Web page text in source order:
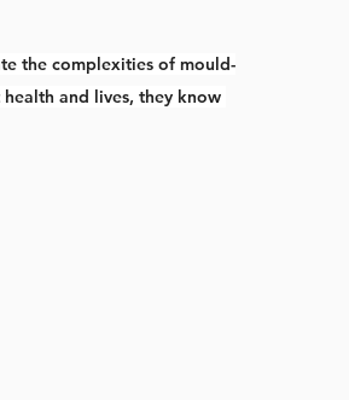
the complexities of mould-
and lives, they know